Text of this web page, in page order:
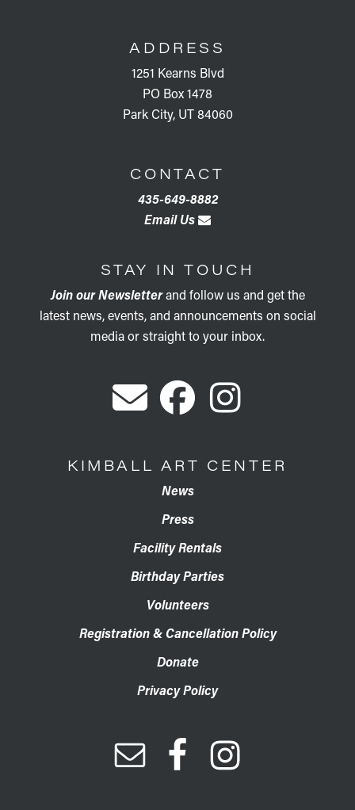
ADDRESS
1251 Kearns Blvd
PO Box 1478
Park City, UT 84060
CONTACT
435-649-8882
Email Us
STAY IN TOUCH
Join our Newsletterand follow us and get the
latest news, events, and announcements on social
media or straight to your inbox.
KIMBALL ART CENTER
News
Press
Facility Rentals
Birthday Parties
Volunteers
Registration & Cancellation Policy
Donate
Privacy Policy